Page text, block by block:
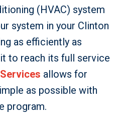
(HVAC) system
system in your Clinton
as efficiently as
to reach its full service
allows for
as possible with
program.